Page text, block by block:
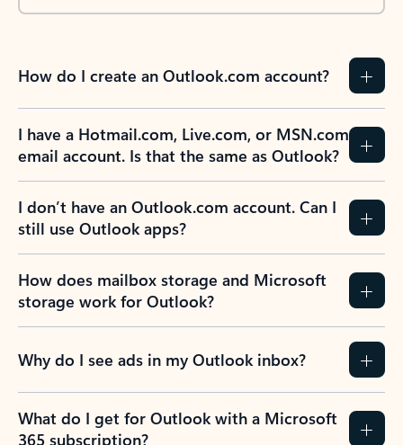
How do I create an Outlook.com account?
I have a Hotmail.com, Live.com, or MSN.com
email account. Is that the same as Outlook?
I don’t have an Outlook.com account. Can I
still use Outlook apps?
How does mailbox storage and Microsoft
storage work for Outlook?
Why do I see ads in my Outlook inbox?
What do I get for Outlook with a Microsoft
365 subscription?